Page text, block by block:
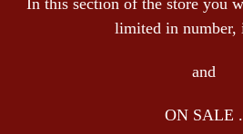
In this section of the store you
limited in number,
and
ON SALE .